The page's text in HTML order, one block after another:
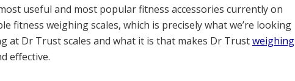
useful and most popular fitness accessories currently on
fitness weighing scales, which is precisely what we’re looking
at Dr Trust scales and what it is that makes Dr Trustweighing
effective.